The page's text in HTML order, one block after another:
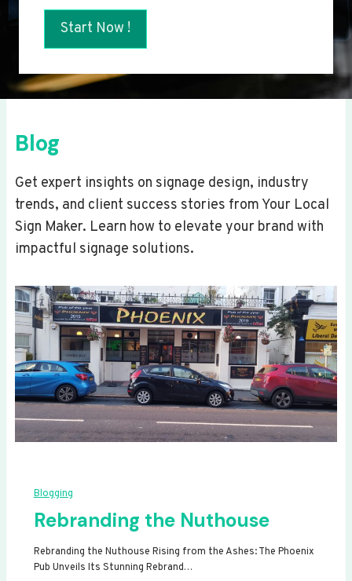
Start Now !
Blog
Get expert insights on signage design, industry
trends, and client success stories from Your Local
Sign Maker. Learn how to elevate your brand with
impactful signage solutions.
Blogging
Rebranding the Nuthouse
Rebranding the Nuthouse Rising from the Ashes: The Phoenix
Pub Unveils Its Stunning Rebrand…